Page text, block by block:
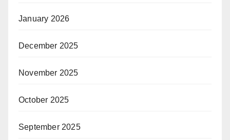
January 2026
December 2025
November 2025
October 2025
September 2025